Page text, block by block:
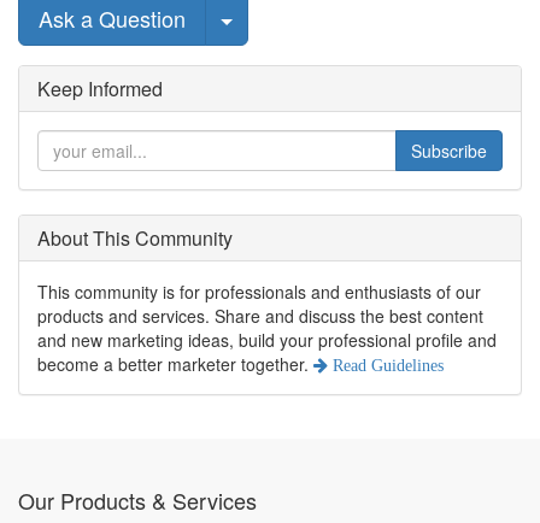
Ask a Question Select Post
Keep Informed
Subscribe
About This Community
This community is for professionals and enthusiasts of our
products and services. Share and discuss the best content
and new marketing ideas, build your professional profile and
become a better marketer together.
Read Guidelines
Our Products & Services